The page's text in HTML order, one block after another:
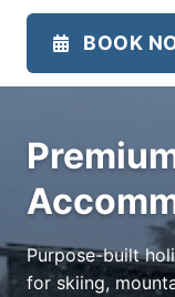
BOOK
Purpose-built
for skiing,